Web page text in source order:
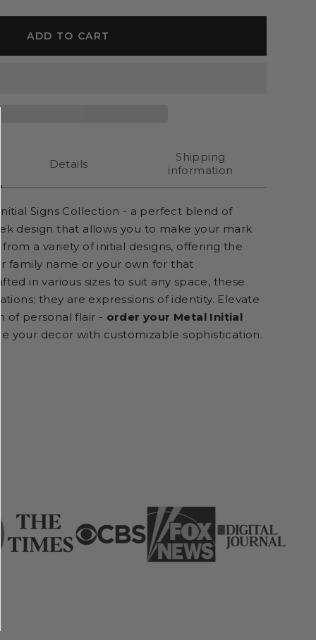
ADD TO CART
Details
Shipping
information
Signs Collection - a perfect blend of
design that allows you to make your mark
a variety of initial designs, offering the
family name or your own for that
in various sizes to suit any space, these
they are expressions of identity. Elevate
of personal flair - order your Metal Initial
your decor with customizable sophistication.